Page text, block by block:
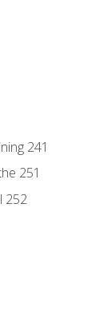
241
251
252